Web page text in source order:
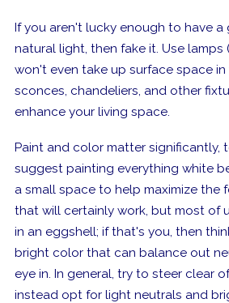
If you aren't lucky enough to have
natural light, then fake it. Use lamps
won't even take up surface space
sconces, chandeliers, and other
enhance your living space.
Paint and color matter significantly,
suggest painting everything white
a small space to help maximize the
that will certainly work, but most of
in an eggshell; if that's you, then
bright color that can balance out
eye in. In general, try to steer clear
instead opt for light neutrals and